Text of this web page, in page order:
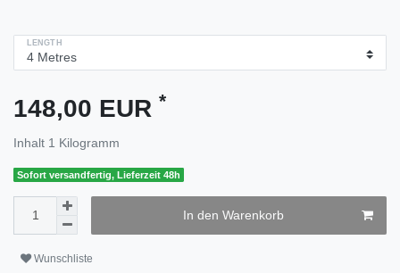
LENGTH
148,00 EUR *
Inhalt 1 Kilogramm
Sofort versandfertig, Lieferzeit 48h
In den Warenkorb
Wunschliste